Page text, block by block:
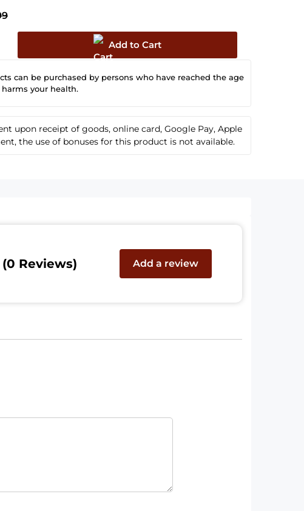
Add to Cart
can be purchased by persons who have reached the age
harms your health.
upon receipt of goods, online card, Google Pay, Apple
the use of bonuses for this product is not available.
Reviews) Add a review